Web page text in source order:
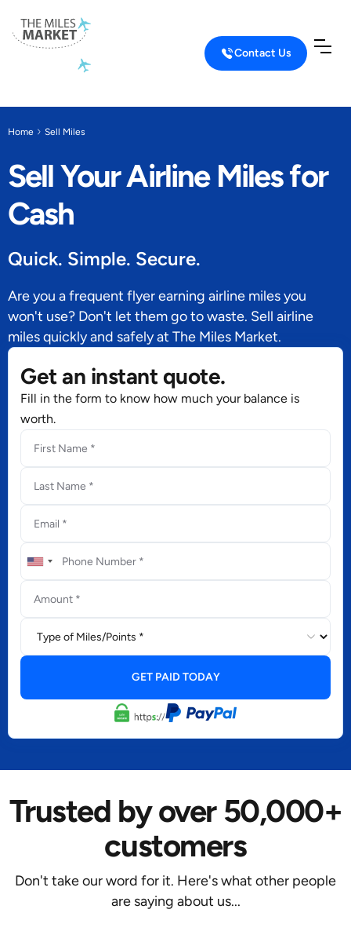
Contact Us
Home Sell Miles
Sell Your Airline Miles for
Cash
Quick. Simple. Secure.
Are you a frequent flyer earning airline miles you
won't use? Don't let them go to waste. Sell airline
miles quickly and safely at The Miles Market.
Get an instant quote.
Fill in the form to know how much your balance is
worth.
Trusted by over 50,000+
customers
Don't take our word for it. Here's what other people
are saying about us...